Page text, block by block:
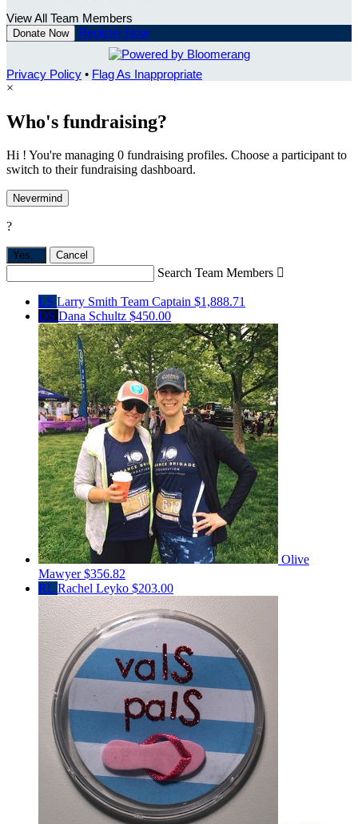
View All Team Members
Donate Now Register Now
Privacy Policy • Flag As Inappropriate
×
Who's fundraising?
Hi ! You're managing 0 fundraising profiles. Choose a participant to
switch to their fundraising dashboard.
Nevermind
?
Yes, . Cancel
Search Team Members 
LS Larry Smith Team Captain $1,888.71
DS Dana Schultz $450.00
Olive
Mawyer$356.82
RL Rachel Leyko $203.00